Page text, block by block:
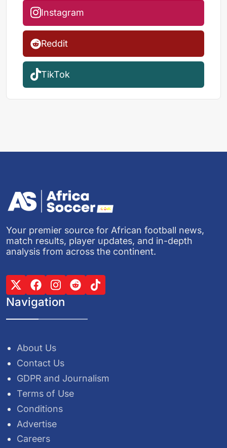
Instagram
Reddit
TikTok
Your premier source for African football news,
match results, player updates, and in-depth
analysis from across the continent.
Navigation
About Us
Contact Us
GDPR and Journalism
Terms of Use
Conditions
Advertise
Careers